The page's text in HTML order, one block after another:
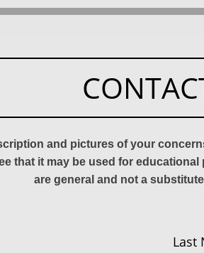
and pictures of your
that it may be used for
are general and not a